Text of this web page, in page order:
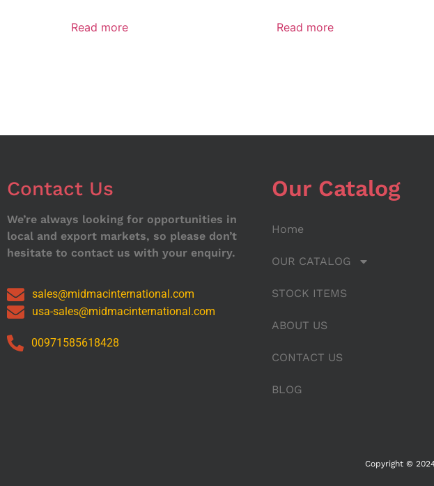
Read more Read more
Contact Us
We’re always looking for opportunities in
local and export markets, so please don’t
hesitate to contact us with your enquiry.
sales@midmacinternational.com
usa-sales@midmacinternational.com
00971585618428
Our Catalog
Home
OUR CATALOG
STOCK ITEMS
ABOUT US
CONTACT US
BLOG
Copyright ©